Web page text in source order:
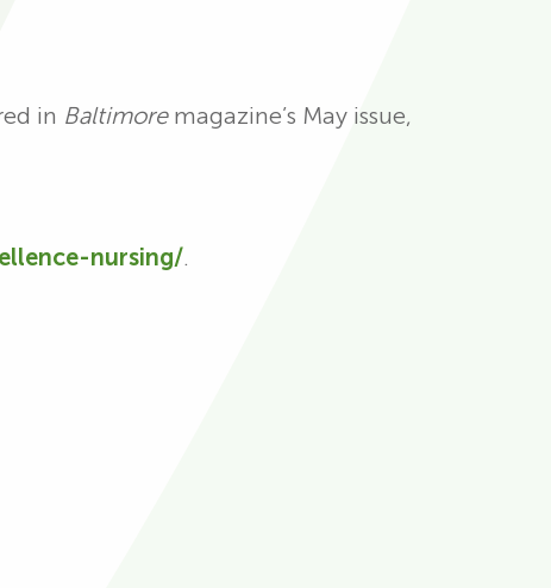
in Baltimoremagazine’s May issue,
nursing/.